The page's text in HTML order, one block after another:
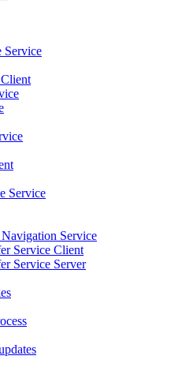
Service
Service
Service
Service Client
Service Server